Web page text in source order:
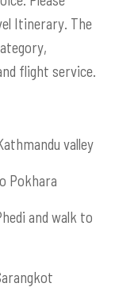
Itinerary. The
flight service.
valley
Pokhara
and walk to